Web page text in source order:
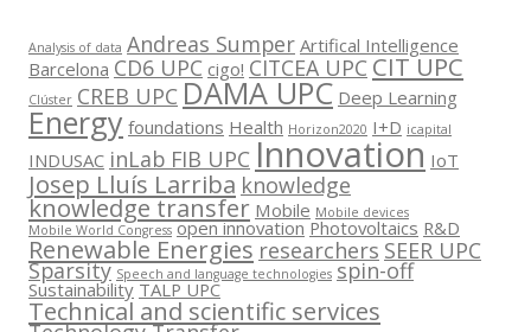
Analysis of data Andreas Sumper Artifical Intelligence
Barcelona CD6 UPC cigo! CITCEA UPC CIT UPC
Clúster CREB UPC DAMA UPC Deep Learning
Energy foundations Health Horizon2020 I+D icapital
INDUSAC inLab FIB UPC Innovation IoT
Josep Lluís Larriba knowledge
knowledge transfer Mobile Mobile devices
Mobile World Congress open innovation Photovoltaics R&D
Renewable Energies researchers SEER UPC
Sparsity Speech and language technologies spin-off
Sustainability TALP UPC
Technical and scientific services